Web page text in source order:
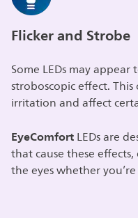
Flicker and Strobe
Some LEDs may
stroboscopic effect.
irritation and affect
EyeComfortLEDs are
that cause these
the eyes whether